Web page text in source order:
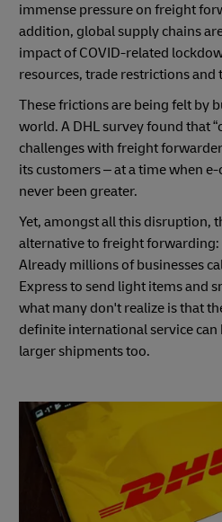
immense pressure on freight
addition, global supply chains
impact of COVID-related
resources, trade restrictions and
These frictions are being felt by
world. A DHL survey found that
challenges with freight
its customers – at a time when
never been greater.
Yet, amongst all this disruption,
alternative to freight forwarding:
Already millions of businesses
Express to send light items and
what many don't realize is that
definite international service can
larger shipments too.